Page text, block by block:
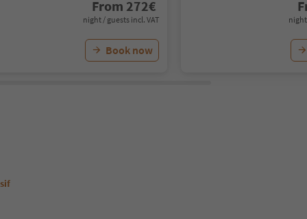
From 272€
night / guests incl. VAT
Book now
night